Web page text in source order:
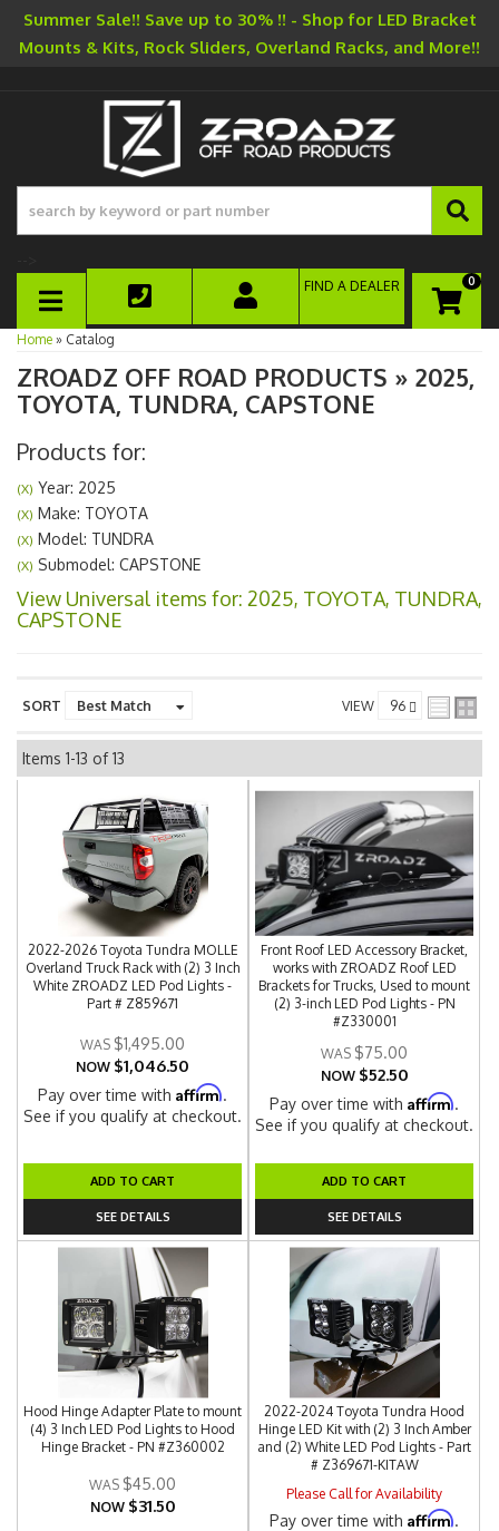
Summer Sale!! Save up to 30% !! - Shop for LED Bracket
Mounts & Kits, Rock Sliders, Overland Racks, and More!!
TOGGLE NAVIGATION
0
FIND A DEALER
Home » Catalog
ZROADZ OFF ROAD PRODUCTS » 2025,
TOYOTA, TUNDRA, CAPSTONE
Products for:
(X) Year: 2025
(X) Make: TOYOTA
(X) Model: TUNDRA
(X) Submodel: CAPSTONE
View Universal items for: 2025, TOYOTA, TUNDRA,
CAPSTONE
SORT VIEW
Items 1-13 of13
2022-2026 Toyota Tundra MOLLE
Overland Truck Rack with (2) 3 Inch
White ZROADZ LED Pod Lights -
Part # Z859671
$1,495.00
NOW $1,046.50
Pay over time withAffirm.
See if you qualify at checkout.
ADD TO CART
SEE DETAILS
Front Roof LED Accessory Bracket,
works with ZROADZ Roof LED
Brackets for Trucks, Used to mount
(2) 3-inch LED Pod Lights - PN
#Z330001
$75.00
NOW $52.50
Pay over time withAffirm.
See if you qualify at checkout.
ADD TO CART
SEE DETAILS
Hood Hinge Adapter Plate to mount
(4) 3 Inch LED Pod Lights to Hood
Hinge Bracket - PN #Z360002
$45.00
NOW $31.50
2022-2024 Toyota Tundra Hood
Hinge LED Kit with (2) 3 Inch Amber
and (2) White LED Pod Lights - Part
# Z369671-KITAW
Please Call for Availability
Pay over time withAffirm.